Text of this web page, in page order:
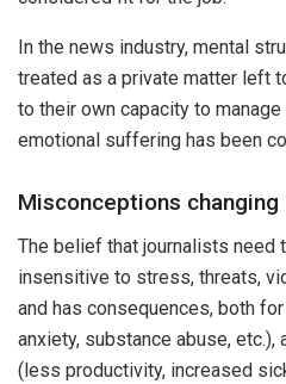
In the news industry, mental
treated as a private matter left
to their own capacity to
emotional suffering has been
Misconceptions changing
The belief that journalists need
insensitive to stress, threats,
and has consequences, both
anxiety, substance abuse, etc.),
(less productivity, increased